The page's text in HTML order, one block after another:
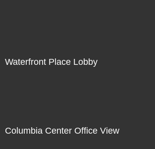
Waterfront Place Lobby
Columbia Center Office View